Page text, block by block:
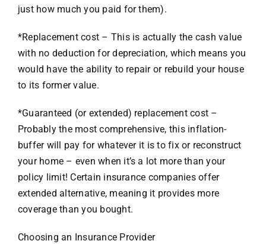
just how much you paid for them).
*Replacement cost – This is actually the cash value
with no deduction for depreciation, which means you
would have the ability to repair or rebuild your house
to its former value.
*Guaranteed (or extended) replacement cost –
Probably the most comprehensive, this inflation-
buffer will pay for whatever it is to fix or reconstruct
your home – even when it’s a lot more than your
policy limit! Certain insurance companies offer
extended alternative, meaning it provides more
coverage than you bought.
Choosing an Insurance Provider